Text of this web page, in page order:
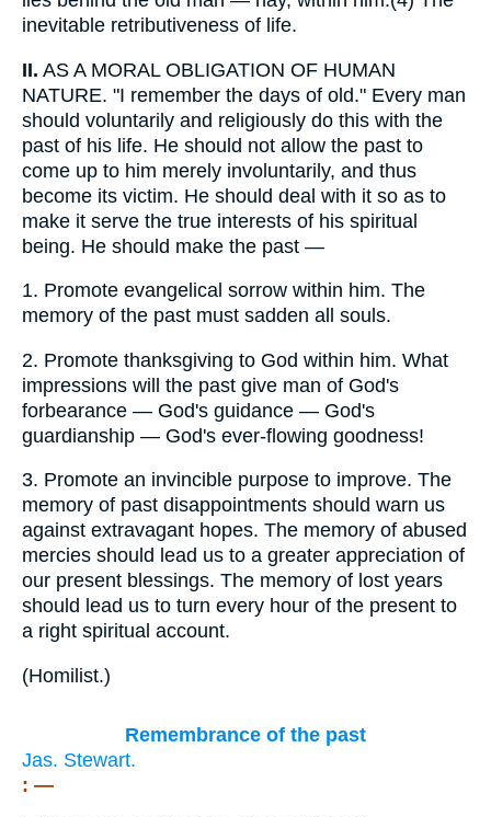
inevitable retributiveness of life.
II. AS A MORAL OBLIGATION OF HUMAN
NATURE. "I remember the days of old." Every man
should voluntarily and religiously do this with the
past of his life. He should not allow the past to
come up to him merely involuntarily, and thus
become its victim. He should deal with it so as to
make it serve the true interests of his spiritual
being. He should make the past —
1. Promote evangelical sorrow within him. The
memory of the past must sadden all souls.
2. Promote thanksgiving to God within him. What
impressions will the past give man of God's
forbearance — God's guidance — God's
guardianship — God's ever-flowing goodness!
3. Promote an invincible purpose to improve. The
memory of past disappointments should warn us
against extravagant hopes. The memory of abused
mercies should lead us to a greater appreciation of
our present blessings. The memory of lost years
should lead us to turn every hour of the present to
a right spiritual account.
(Homilist.)
Remembrance of the past
Jas. Stewart.
: —